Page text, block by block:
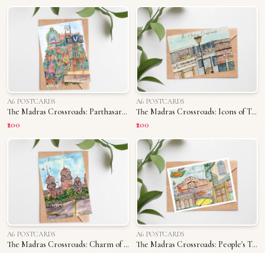
A6 POSTCARDS
The Madras Crossroads: Parthasarathy Temple
₹200
A6 POSTCARDS
The Madras Crossroads: Icons of T. Nagar
₹200
A6 POSTCARDS
The Madras Crossroads: Charm of Madras University
A6 POSTCARDS
The Madras Crossroads: People's Triplicane